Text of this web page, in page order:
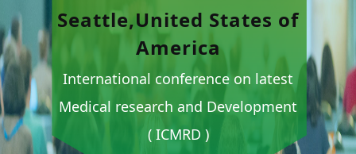
Seattle,United States of
America
International conference on latest
Medical research and Development
( ICMRD )